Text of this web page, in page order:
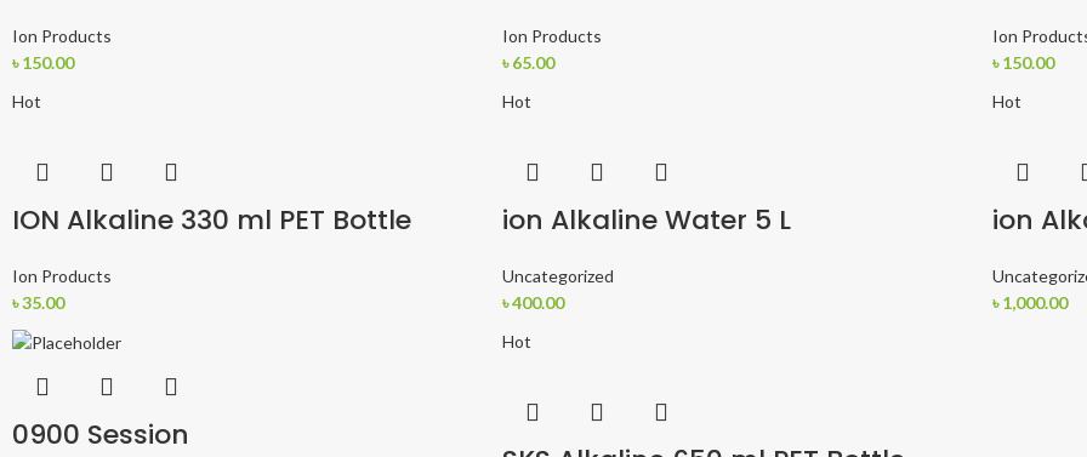
Ion Products
৳150.00
Ion Products
৳65.00
Ion
৳150.00
Hot
ION Alkaline 330 ml PET Bottle
Ion Products
৳35.00
Hot
ion Alkaline Water 5 L
Uncategorized
৳400.00
Hot
ion
৳1,000.00
0900 Session
Hot